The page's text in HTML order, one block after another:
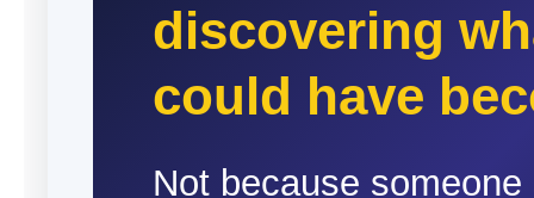
discovering
could have
Not because someone